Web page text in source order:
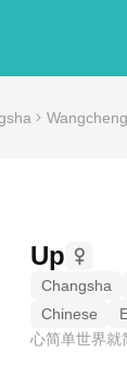
Wangcheng
Up
Changsha
Chinese
心简单世界就